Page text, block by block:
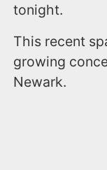
tonight.
This recent
growing
Newark.